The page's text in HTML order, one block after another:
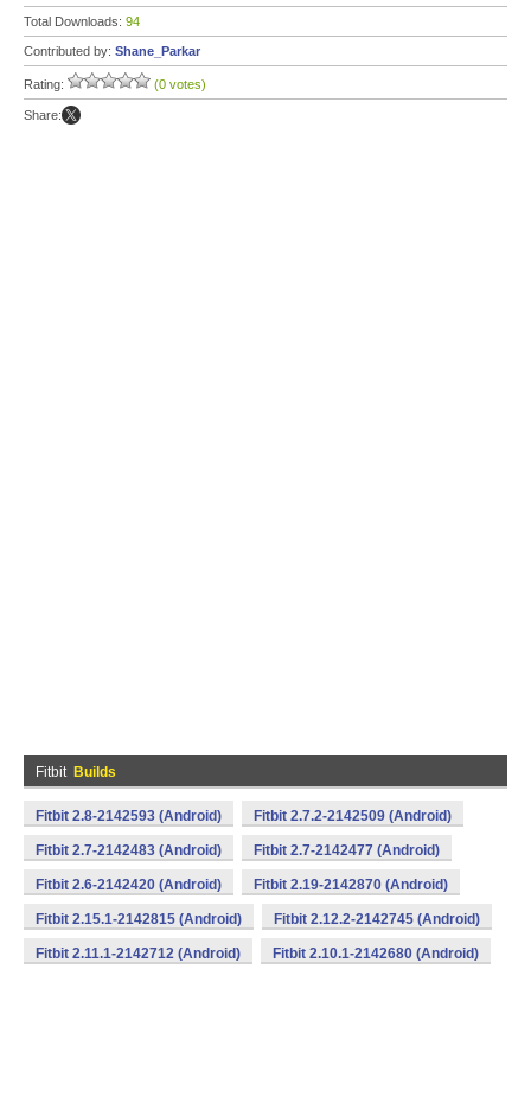
Total Downloads: 94
Contributed by: Shane_Parkar
Rating: (0 votes)
Share:
Fitbit Builds
Fitbit 2.8-2142593 (Android) Fitbit 2.7.2-2142509 (Android)
Fitbit 2.7-2142483 (Android) Fitbit 2.7-2142477 (Android)
Fitbit 2.6-2142420 (Android) Fitbit 2.19-2142870 (Android)
Fitbit 2.15.1-2142815 (Android) Fitbit 2.12.2-2142745 (Android)
Fitbit 2.11.1-2142712 (Android) Fitbit 2.10.1-2142680 (Android)